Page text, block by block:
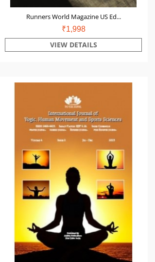
Runners World Magazine US Ed...
₹1,998
VIEW DETAILS